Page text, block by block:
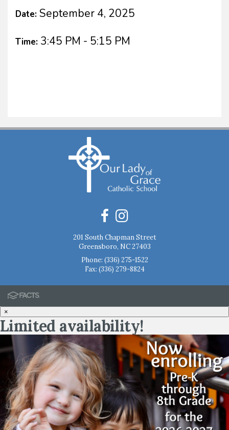
Date: September 4, 2025
Time: 3:45 PM - 5:15 PM
201 South Chapman Street
Greensboro, NC 27403
Phone: (336) 275-1522
Fax: (336) 279-8824
×
Limited availability!